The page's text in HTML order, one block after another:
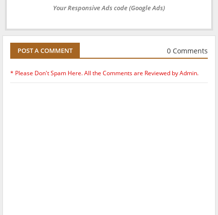
Your Responsive Ads code (Google Ads)
POST A COMMENT 0 Comments
* Please Don't Spam Here. All the Comments are Reviewed by Admin.